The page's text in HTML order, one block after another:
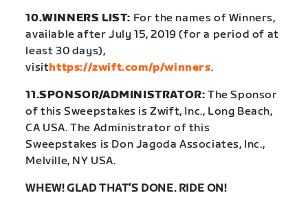
10.WINNERS LIST: For the names of Winners,
available after July 15, 2019 (for a period of at
least 30 days),
visithttps://zwift.com/p/winners.
11.SPONSOR/ADMINISTRATOR: The Sponsor
of this Sweepstakes is Zwift, Inc., Long Beach,
CA USA. The Administrator of this
Sweepstakes is Don Jagoda Associates, Inc.,
Melville, NY USA.
WHEW! GLAD THAT’S DONE. RIDE ON!